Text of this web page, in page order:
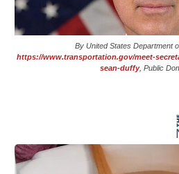
By United States Department
https://www.transportation.gov/meet-
sean-duffy, Public